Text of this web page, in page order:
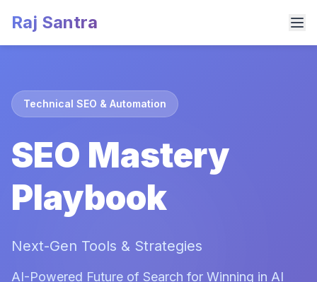
Raj Santra
Technical SEO & Automation
SEO Mastery
Playbook
Next-Gen Tools & Strategies
AI-Powered Future of Search for Winning in AI